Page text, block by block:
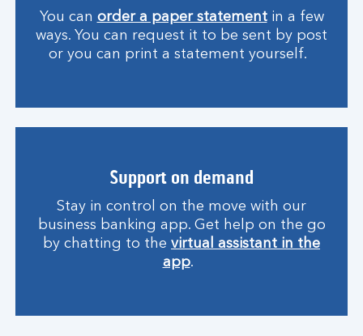
You can order a paper statementin a few
ways. You can request it to be sent by post
or you can print a statement yourself.
Support on demand
Stay in control on the move with our
business banking app. Get help on the go
by chatting to the virtual assistant in the
app.